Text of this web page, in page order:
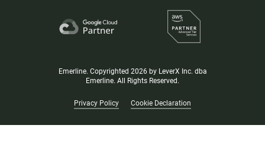
Emerline. Copyrighted 2026 by LeverX Inc. dba
Emerline. All Rights Reserved.
Privacy Policy Cookie Declaration